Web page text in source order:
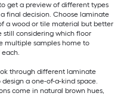
get a preview of different types
final decision. Choose laminate
a wood or tile material but better
still considering which floor
multiple samples home to
through different laminate
a one-of-a-kind space.
come in natural brown hues,